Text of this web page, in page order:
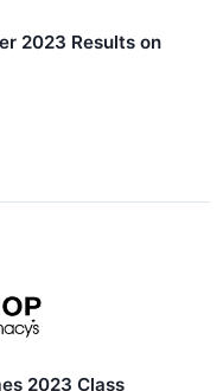
2023 Results on
2023 Class